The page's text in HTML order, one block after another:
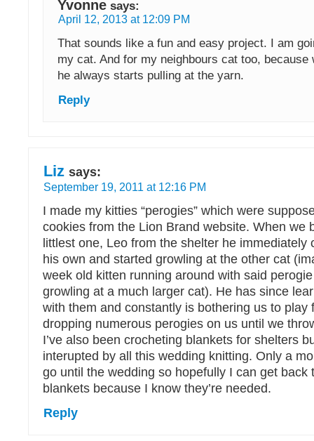
Yvonne says:
April 12, 2013 at 12:09 PM
That sounds like a fun and easy project. I am
my cat. And for my neighbours cat too, because
he always starts pulling at the yarn.
Reply
Liz says:
September 19, 2011 at 12:16 PM
I made my kitties “perogies” which were
cookies from the Lion Brand website. When we
littlest one, Leo from the shelter he immediately
his own and started growling at the other cat
week old kitten running around with said
growling at a much larger cat). He has since
with them and constantly is bothering us to play
dropping numerous perogies on us until we
I’ve also been crocheting blankets for shelters
interupted by all this wedding knitting. Only a
go until the wedding so hopefully I can get back
blankets because I know they’re needed.
Reply